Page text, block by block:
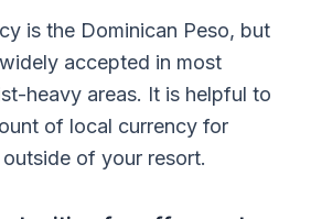
is the Dominican Peso, but
accepted in most
heavy areas. It is helpful to
of local currency for
of your resort.